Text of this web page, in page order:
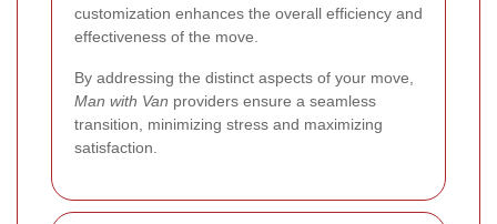
customization enhances the overall efficiency and
effectiveness of the move.
By addressing the distinct aspects of your move,
Man with Van providers ensure a seamless
transition, minimizing stress and maximizing
satisfaction.